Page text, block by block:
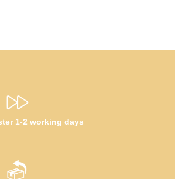
1-2 working days